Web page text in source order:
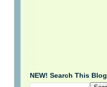
NEW! Search This Blog